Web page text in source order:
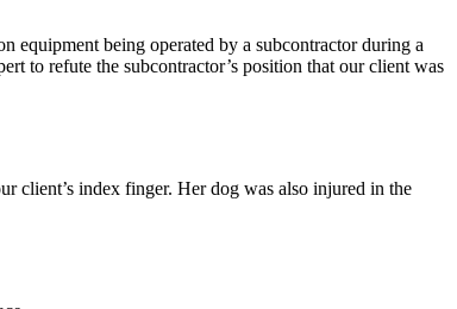
equipment being operated by a subcontractor during a
to refute the subcontractor’s position that our client was
client’s index finger. Her dog was also injured in the